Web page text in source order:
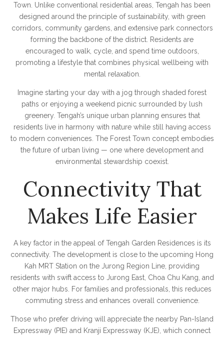
Town. Unlike conventional residential areas, Tengah has been
designed around the principle of sustainability, with green
corridors, community gardens, and extensive park connectors
forming the backbone of the district. Residents are
encouraged to walk, cycle, and spend time outdoors,
promoting a lifestyle that combines physical wellbeing with
mental relaxation.
Imagine starting your day with a jog through shaded forest
paths or enjoying a weekend picnic surrounded by lush
greenery. Tengah’s unique urban planning ensures that
residents live in harmony with nature while still having access
to modern conveniences. The Forest Town concept embodies
the future of urban living — one where development and
environmental stewardship coexist.
Connectivity That
Makes Life Easier
A key factor in the appeal of Tengah Garden Residences is its
connectivity. The development is close to the upcoming Hong
Kah MRT Station on the Jurong Region Line, providing
residents with swift access to Jurong East, Choa Chu Kang, and
other major hubs. For families and professionals, this reduces
commuting stress and enhances overall convenience.
Those who prefer driving will appreciate the nearby Pan-Island
Expressway (PIE) and Kranji Expressway (KJE), which connect